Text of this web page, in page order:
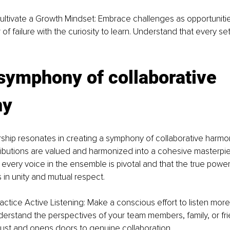
a Growth Mindset: Embrace challenges as
failure with the curiosity to learn. Understand that every
of collaborative
resonates in creating a symphony of collaborative
are valued and harmonized into a cohesive
voice in the ensemble is pivotal and that the true
unity and mutual respect.
Active Listening: Make a conscious effort to listen
the perspectives of your team members, family, or